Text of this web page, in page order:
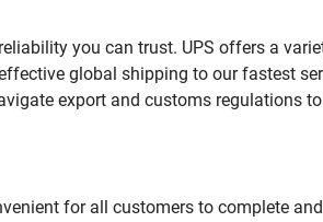
you can trust. UPS offers a
global shipping to our fastest
export and customs regulations
for all customers to complete